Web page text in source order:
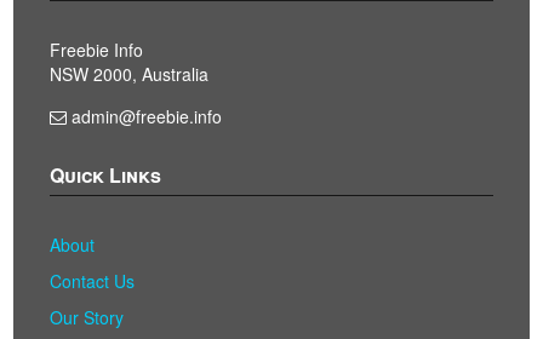
Freebie Info
NSW 2000, Australia
admin@freebie.info
Quick Links
About
Contact Us
Our Story